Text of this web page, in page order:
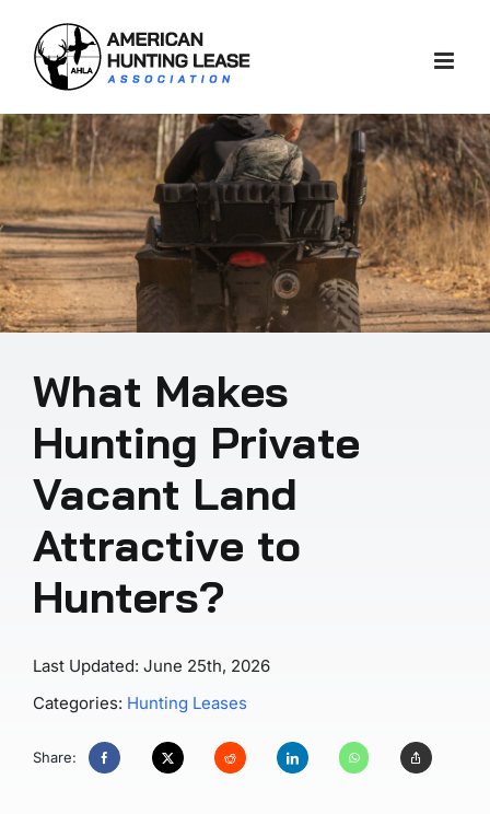
content
What Makes
Hunting Private
Vacant Land
Attractive to
Hunters?
Last Updated: June 25th, 2026
Categories: Hunting Leases
Share: